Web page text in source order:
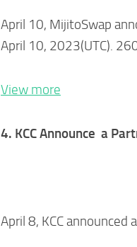
April 10, MijitoSwap
April 10, 2023(UTC).
View more
4. KCC Announce a
April 8, KCC announced